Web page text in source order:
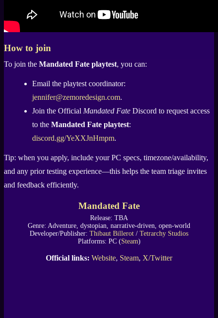
How to join
To join the Mandated Fate playtest, you can:
Email the playtest coordinator:
jennifer@zemoredesign.com.
Join the Official Mandated Fate Discord to request access
to the Mandated Fate playtest:
discord.gg/YeXXJnHmpm.
Tip: when you apply, include your PC specs, timezone/availability,
and any prior testing experience—this helps the team triage invites
and feedback efficiently.
Mandated Fate
Release: TBA
Genre: Adventure, dystopian, narrative-driven, open-world
Developer/Publisher: Thibaut Billerot / Tetrarchy Studios
Platforms: PC (Steam)
Official links: Website, Steam, X/Twitter